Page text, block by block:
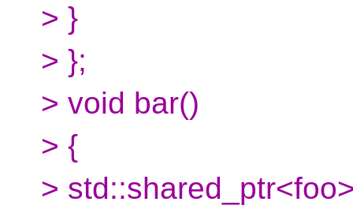
> }
> };
> void bar()
> {
>